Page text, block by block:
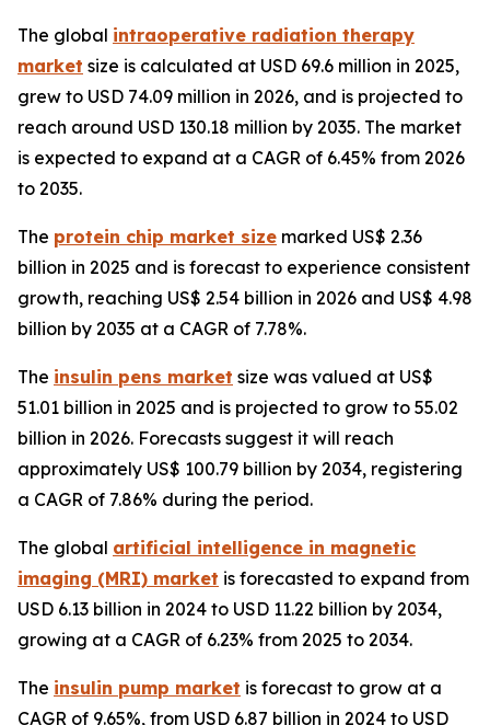
The global intraoperative radiation therapy
market size is calculated at USD 69.6 million in 2025,
grew to USD 74.09 million in 2026, and is projected to
reach around USD 130.18 million by 2035. The market
is expected to expand at a CAGR of 6.45% from 2026
to 2035.
The protein chip market size marked US$ 2.36
billion in 2025 and is forecast to experience consistent
growth, reaching US$ 2.54 billion in 2026 and US$ 4.98
billion by 2035 at a CAGR of 7.78%.
The insulin pens market size was valued at US$
51.01 billion in 2025 and is projected to grow to 55.02
billion in 2026. Forecasts suggest it will reach
approximately US$ 100.79 billion by 2034, registering
a CAGR of 7.86% during the period.
The global artificial intelligence in magnetic
imaging (MRI) market is forecasted to expand from
USD 6.13 billion in 2024 to USD 11.22 billion by 2034,
growing at a CAGR of 6.23% from 2025 to 2034.
The insulin pump market is forecast to grow at a
CAGR of 9.65%, from USD 6.87 billion in 2024 to USD